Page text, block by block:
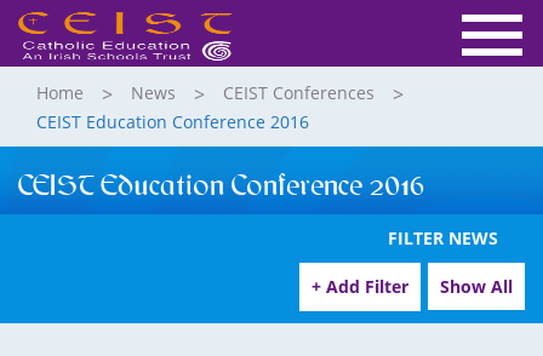
Home News
CEIST Conferences
CEIST Education Conference 2016
CEIST Education Conference 2016
FILTER NEWS
+ Add Filter Show All